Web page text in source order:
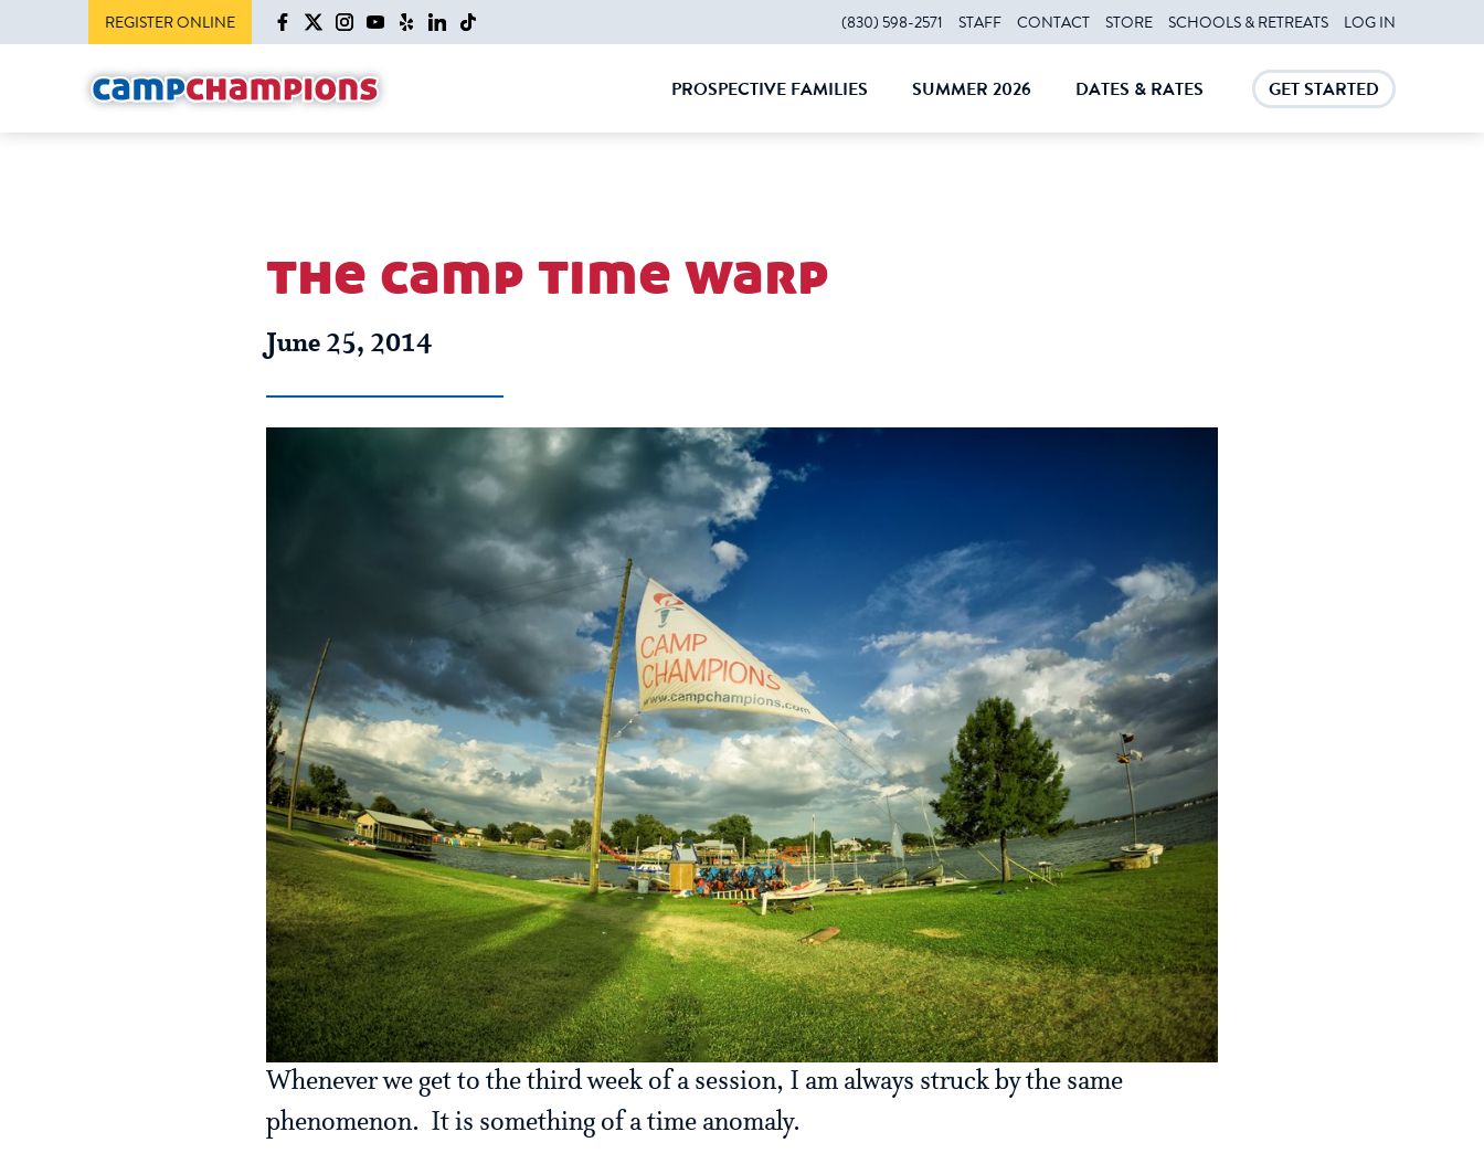
REGISTER ONLINE (830) 598-2571 STAFF CONTACT STORE SCHOOLS & RETREATS LOG IN
PROSPECTIVE FAMILIES SUMMER 2026 DATES & RATES GET STARTED
the camp time warp
June 25, 2014
Whenever we get to the third week of a session, I am always struck by the same
phenomenon. It is something of a time anomaly.